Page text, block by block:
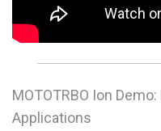
MOTOTRBO Ion
Applications